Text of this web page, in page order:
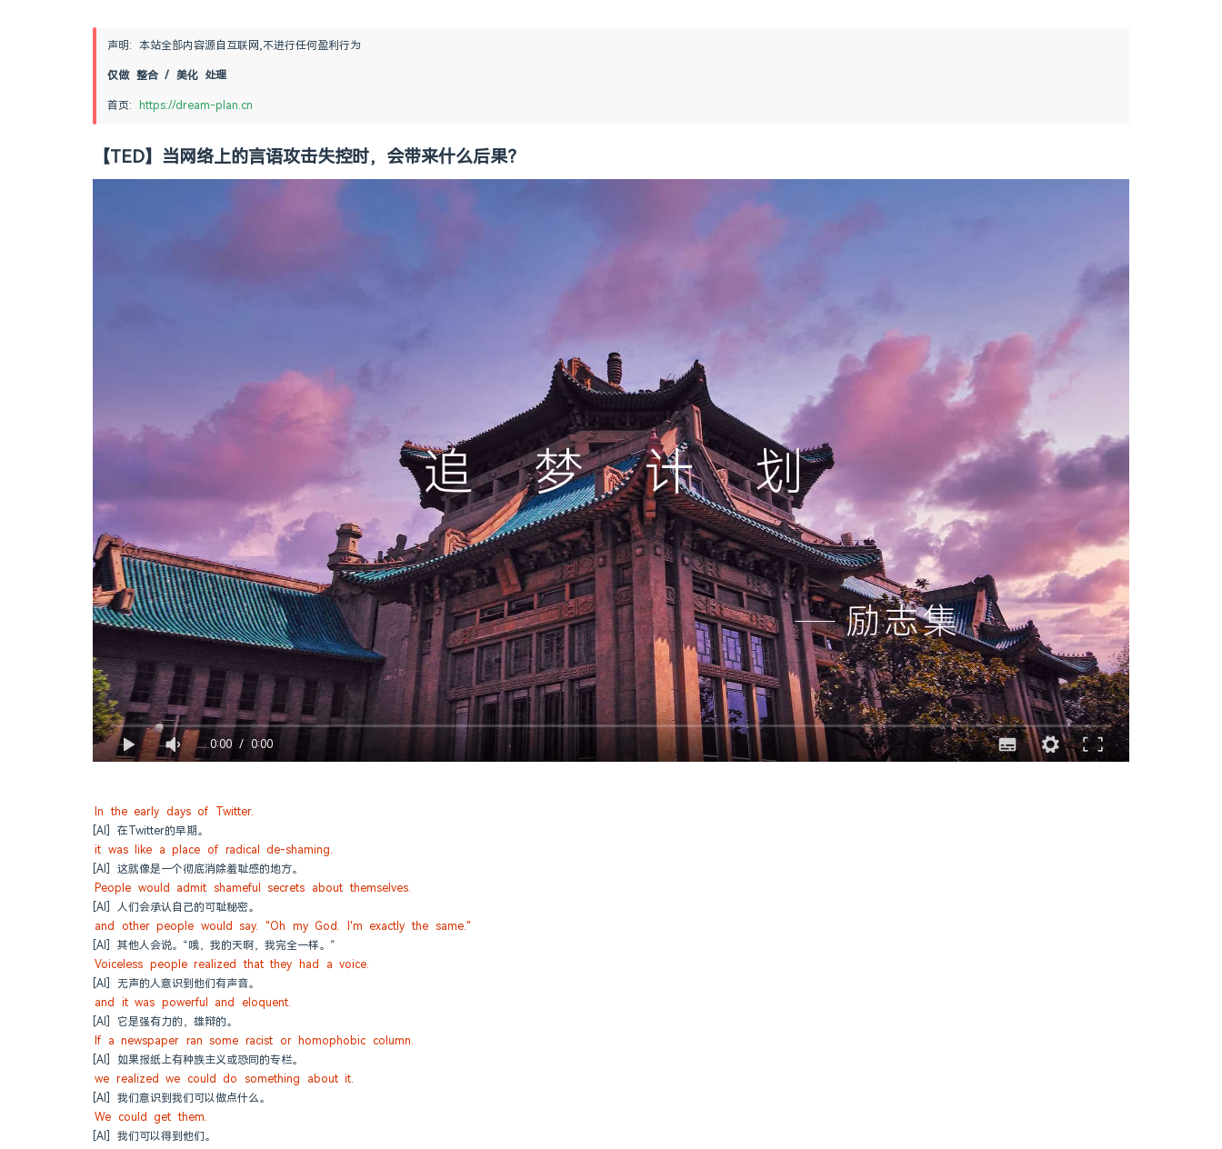
声明: 本站全部内容源自互联网,不进行任何盈利行为
仅做 整合 / 美化 处理
首页: https://dream-plan.cn
【TED】当网络上的言语攻击失控时，会带来什么后果？
0:00/ 0:00
In the early days of Twitter.
[AI] 在Twitter的早期。
it was like a place of radical de-shaming.
[AI] 这就像是一个彻底消除羞耻感的地方。
People would admit shameful secrets about themselves.
[AI] 人们会承认自己的可耻秘密。
and other people would say. "Oh my God. I'm exactly the same."
[AI] 其他人会说。“哦，我的天啊，我完全一样。”
Voiceless people realized that they had a voice.
[AI] 无声的人意识到他们有声音。
and it was powerful and eloquent.
[AI] 它是强有力的，雄辩的。
If a newspaper ran some racist or homophobic column.
[AI] 如果报纸上有种族主义或恐同的专栏。
we realized we could do something about it.
[AI] 我们意识到我们可以做点什么。
We could get them.
[AI] 我们可以得到他们。